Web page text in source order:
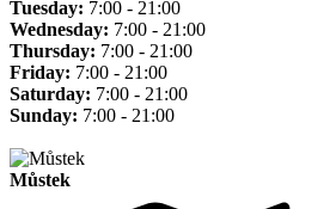
Tuesday: 7:00 - 21:00
Wednesday: 7:00 - 21:00
Thursday: 7:00 - 21:00
Friday: 7:00 - 21:00
Saturday: 7:00 - 21:00
Sunday: 7:00 - 21:00
Můstek